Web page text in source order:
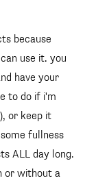
because
use it. you
have your
to do if i'm
or keep it
fullness
ALL day long.
or without a